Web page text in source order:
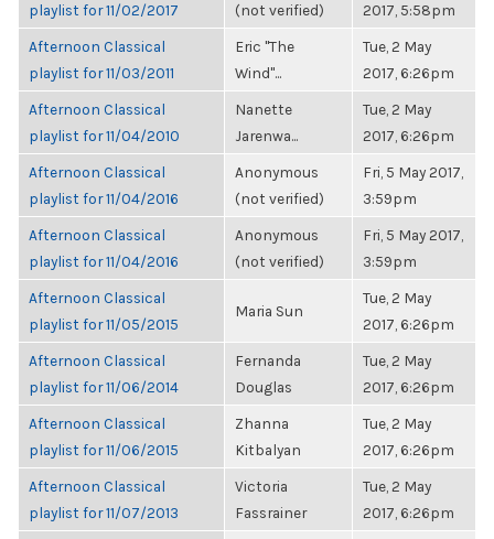
playlist for 11/02/2017
(not verified)
2017, 5:58pm
Afternoon Classical
playlist for 11/03/2011
Eric "The
Wind"...
Tue, 2 May
2017, 6:26pm
Afternoon Classical
playlist for 11/04/2010
Nanette
Jarenwa...
Tue, 2 May
2017, 6:26pm
Afternoon Classical
playlist for 11/04/2016
Anonymous
(not verified)
Fri, 5 May 2017,
3:59pm
Afternoon Classical
playlist for 11/04/2016
Anonymous
(not verified)
Fri, 5 May 2017,
3:59pm
Afternoon Classical
playlist for 11/05/2015
Maria Sun
Tue, 2 May
2017, 6:26pm
Afternoon Classical
playlist for 11/06/2014
Fernanda
Douglas
Tue, 2 May
2017, 6:26pm
Afternoon Classical
playlist for 11/06/2015
Zhanna
Kitbalyan
Tue, 2 May
2017, 6:26pm
Afternoon Classical
playlist for 11/07/2013
Victoria
Fassrainer
Tue, 2 May
2017, 6:26pm